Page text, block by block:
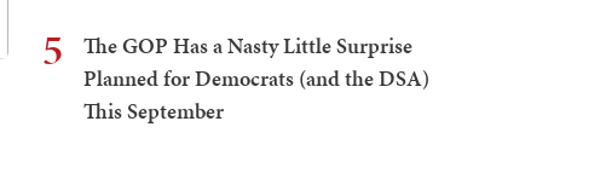
5
The GOP Has a Nasty Little Surprise
Planned for Democrats (and the DSA)
This September